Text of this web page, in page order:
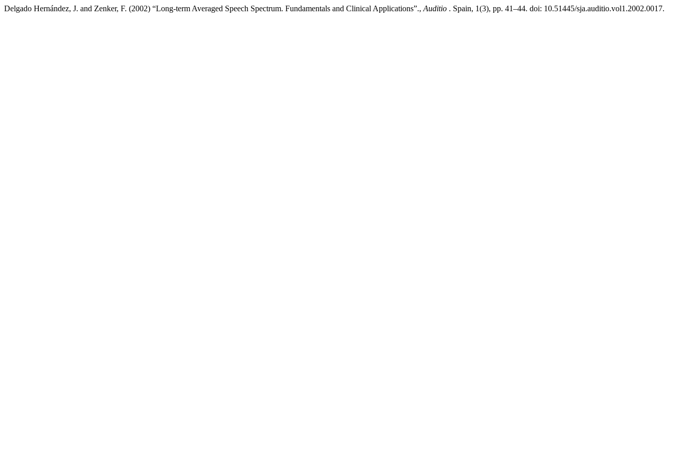
Delgado Hernández, J. and Zenker, F. (2002) “Long-term Averaged Speech Spectrum. Fundamentals and Clinical Applications”., Auditio . Spain, 1(3), pp. 41–44. doi: 10.51445/sja.auditio.vol1.2002.0017.